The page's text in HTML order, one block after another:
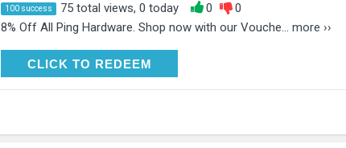
100 success 75 total views, 0 today 0
0
8% Off All Ping Hardware. Shop now with our Vouche... more ››
CLICK TO REDEEM
CLICK TO REDEEM